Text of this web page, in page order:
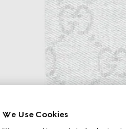
We Use Cookies